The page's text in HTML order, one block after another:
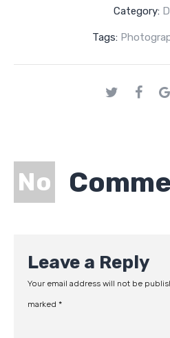
Category:
Tags:
No
Leave a Reply
Your email address will not be
marked *